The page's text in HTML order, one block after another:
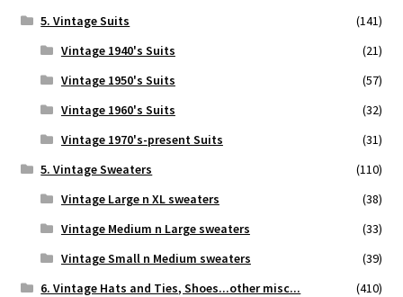
5. Vintage Suits
(141)
Vintage 1940's Suits
(21)
Vintage 1950's Suits
(57)
Vintage 1960's Suits
(32)
Vintage 1970's-present Suits
(31)
5. Vintage Sweaters
(110)
Vintage Large n XL sweaters
(38)
Vintage Medium n Large sweaters
(33)
Vintage Small n Medium sweaters
(39)
6. Vintage Hats and Ties, Shoes...other misc...
(410)